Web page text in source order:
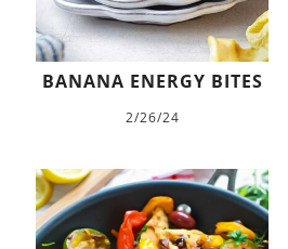
BANANA ENERGY BITES
2/26/24